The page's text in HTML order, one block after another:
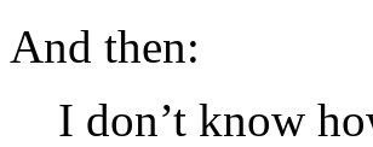
And then:
I don’t know